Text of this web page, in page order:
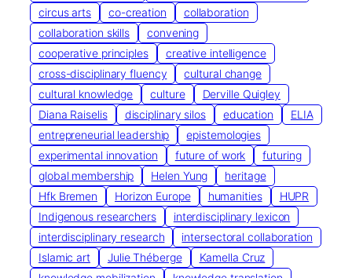
circus arts
co-creation
collaboration
collaboration skills
convening
cooperative principles
creative intelligence
cross-disciplinary fluency
cultural change
cultural knowledge
culture
Derville Quigley
Diana Raiselis
disciplinary silos education
ELIA
entrepreneurial leadership
epistemologies
experimental innovation
future of work
futuring
global membership
Helen Yung
heritage
Hfk Bremen
Horizon Europe humanities
HUPR
Indigenous researchers
interdisciplinary lexicon
interdisciplinary research
intersectoral collaboration
Islamic art
Julie Théberge
Kamella Cruz